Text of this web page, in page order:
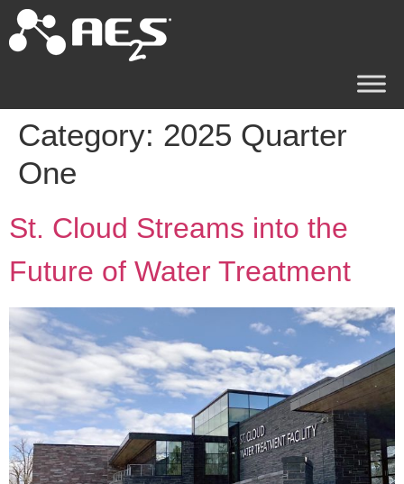
Category: 2025 Quarter
One
St. Cloud Streams into the
Future of Water Treatment